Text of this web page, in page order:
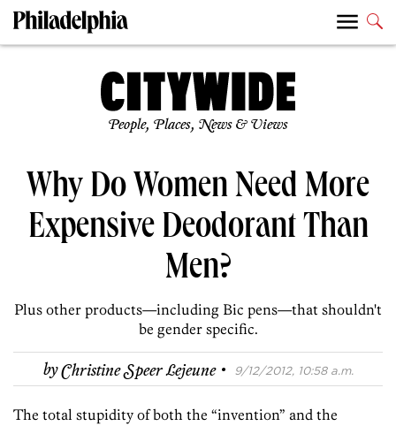
People, Places, News & Views
Why Do Women Need More
Expensive Deodorant Than
Men?
Plus other products—including Bic pens—that shouldn't
be gender specific.
byChristine Speer Lejeune · 9/12/2012, 10:58 a.m.
The total stupidity of both the “invention” and the